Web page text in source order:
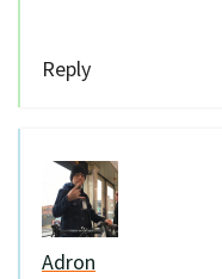
Reply
Adron